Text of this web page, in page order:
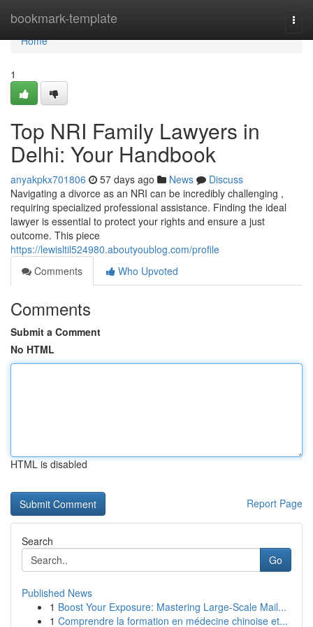
bookmark-template
Home
Home
1
Top NRI Family Lawyers in
Delhi: Your Handbook
anyakpkx701806 57 days ago News
Discuss
Navigating a divorce as an NRI can be incredibly challenging ,
requiring specialized professional assistance. Finding the ideal
lawyer is essential to protect your rights and ensure a just
outcome. This piece
https://lewisltil524980.aboutyoublog.com/profile
Comments
Who Upvoted
Comments
Submit a Comment
No HTML
HTML is disabled
Report Page
Search
Go
Published News
1 Boost Your Exposure: Mastering Large-Scale Mail...
1 Comprendre la formation en médecine chinoise et...